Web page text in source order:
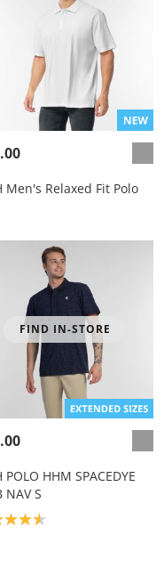
Men's Relaxed Fit Polo
FIND IN-STORE
POLO HHM SPACEDYE
NAV S
rating: 4.6